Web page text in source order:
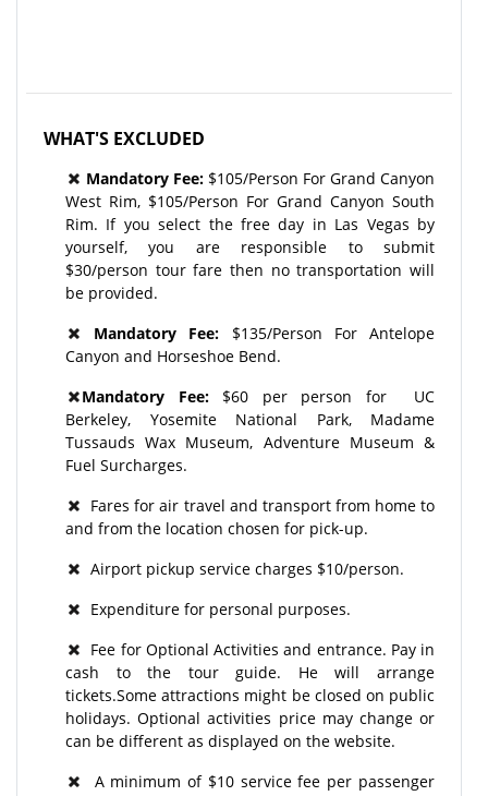
WHAT'S EXCLUDED
Mandatory Fee: $105/Person For Grand Canyon
West Rim, $105/Person For Grand Canyon South
Rim. If you select the free day in Las Vegas by
yourself, you are responsible to submit
$30/person tour fare then no transportation will
be provided.
Mandatory Fee: $135/Person For Antelope
Canyon and Horseshoe Bend.
Mandatory Fee:$60 per person for UC
Berkeley, Yosemite National Park, Madame
Tussauds Wax Museum, Adventure Museum &
Fuel Surcharges.
Fares for air travel and transport from home to
and from the location chosen for pick-up.
Airport pickup service charges $10/person.
Expenditure for personal purposes.
Fee for Optional Activities and entrance. Pay in
cash to the tour guide. He will arrange
tickets.Some attractions might be closed on public
holidays. Optional activities price may change or
can be different as displayed on the website.
A minimum of $10 service fee per passenger